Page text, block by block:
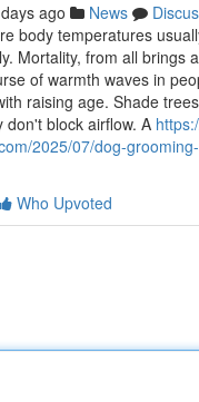
ago News
body temperatures
Mortality, from all brings
of warmth waves in
raising age. Shade
block airflow. A
2025/07/dog-
Who Upvoted